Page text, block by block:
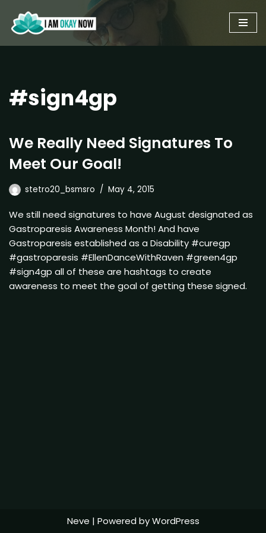
Skip
to
#sign4gp
We Really Need Signatures To
Meet Our Goal!
stetro20_bsmsro May 4, 2015
We still need signatures to have August designated as
Gastroparesis Awareness Month! And have
Gastroparesis established as a Disability #curegp
#gastroparesis #EllenDanceWithRaven #green4gp
#sign4gp all of these are hashtags to create
awareness to meet the goal of getting these signed.
Neve | Powered byWordPress